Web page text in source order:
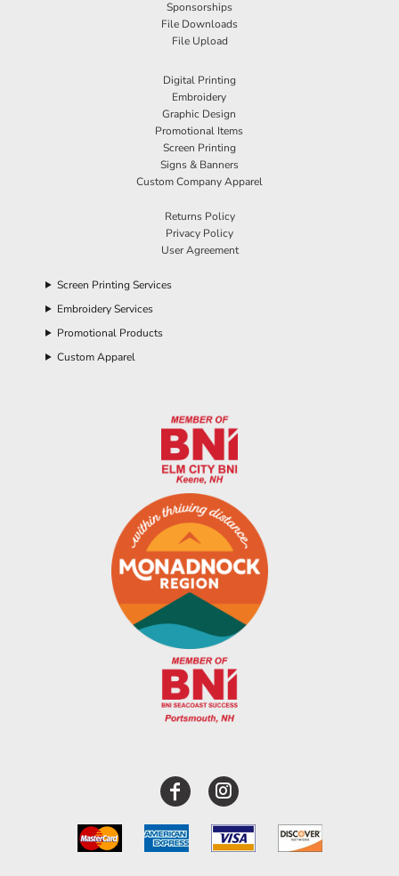
Sponsorships
File Downloads
File Upload
Digital Printing
Embroidery
Graphic Design
Promotional Items
Screen Printing
Signs & Banners
Custom Company Apparel
Returns Policy
Privacy Policy
User Agreement
Screen Printing Services
Embroidery Services
Promotional Products
Custom Apparel